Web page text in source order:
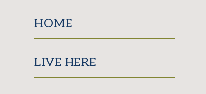
HOME
LIVE HERE